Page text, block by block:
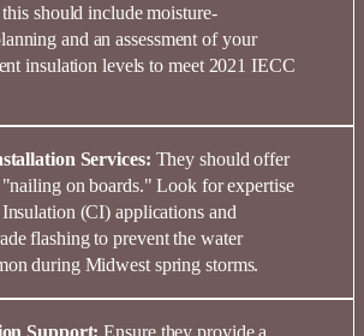
should include moisture-
and an assessment of your
insulation levels to meet 2021 IECC
Services: They should offer
on boards." Look for expertise
(CI) applications and
flashing to prevent the water
during Midwest spring storms.
Support: Ensure they provide a